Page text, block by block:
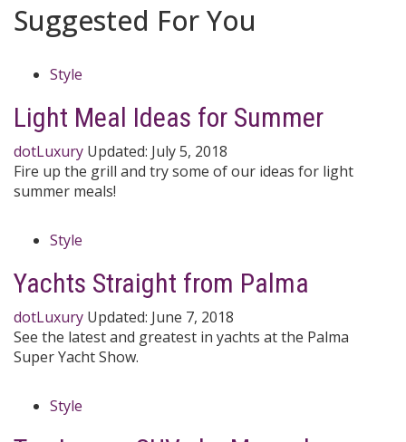
Suggested For You
Style
Light Meal Ideas for Summer
dotLuxury Updated: July 5, 2018
Fire up the grill and try some of our ideas for light
summer meals!
Style
Yachts Straight from Palma
dotLuxury Updated: June 7, 2018
See the latest and greatest in yachts at the Palma
Super Yacht Show.
Style